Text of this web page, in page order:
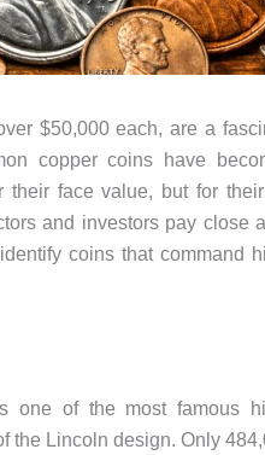
$50,000 each, are a
copper coins have
face value, but for their
and investors pay close
coins that command
one of the most famous
the Lincoln design. Only